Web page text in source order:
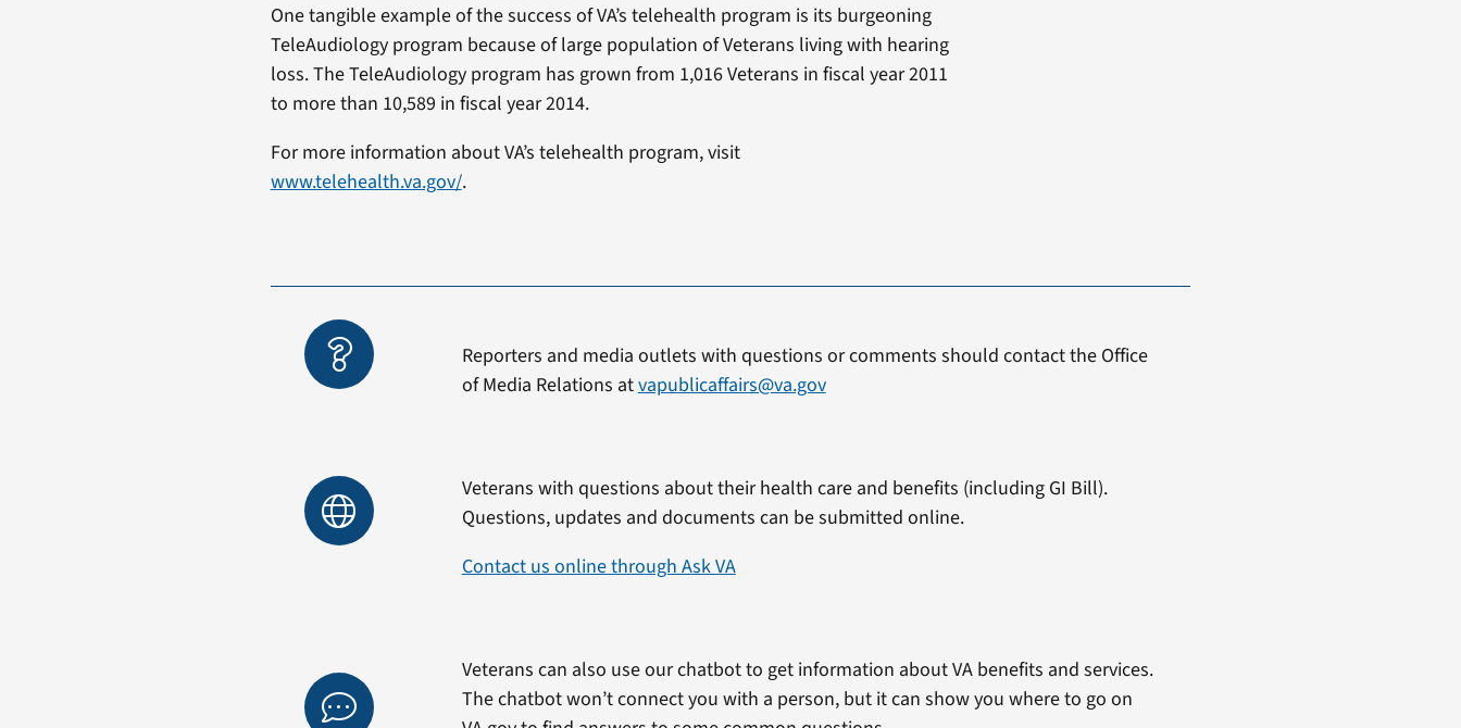
One tangible example of the success of VA’s telehealth program is its burgeoning
TeleAudiology program because of large population of Veterans living with hearing
loss. The TeleAudiology program has grown from 1,016 Veterans in fiscal year 2011
to more than 10,589 in fiscal year 2014.
For more information about VA’s telehealth program, visit
www.telehealth.va.gov/.
Reporters and media outlets with questions or comments should contact the Office
of Media Relations atvapublicaffairs@va.gov
Veterans with questions about their health care and benefits (including GI Bill).
Questions, updates and documents can be submitted online.
Contact us online through Ask VA
Veterans can also use our chatbot to get information about VA benefits and services.
The chatbot won’t connect you with a person, but it can show you where to go on